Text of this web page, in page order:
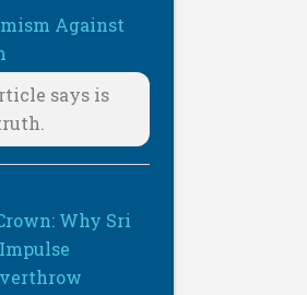
Against
says is
Why Sri